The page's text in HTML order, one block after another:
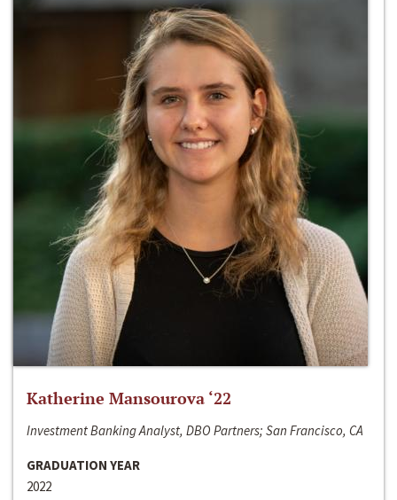
Katherine Mansourova ‘22
Investment Banking Analyst, DBO Partners; San Francisco, CA
GRADUATION YEAR
2022